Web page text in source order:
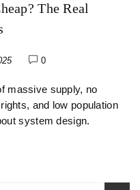
The Real
0
massive supply, no
and low population
system design.